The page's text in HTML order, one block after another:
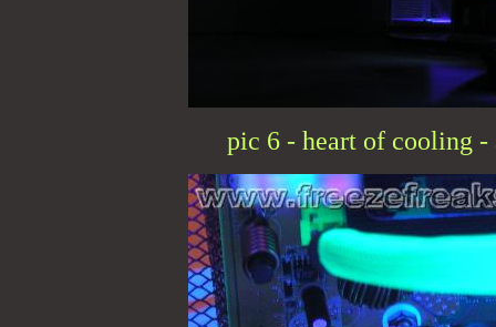
pic 6 - heart of cooling -